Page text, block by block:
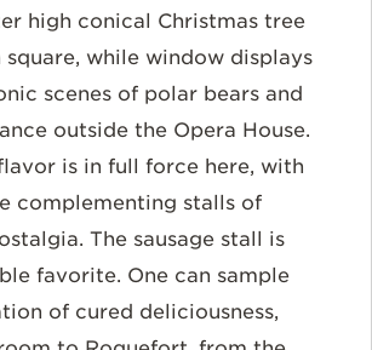
high conical Christmas tree
square, while window displays
scenes of polar bears and
outside the Opera House.
is in full force here, with
complementing stalls of
The sausage stall is
favorite. One can sample
of cured deliciousness,